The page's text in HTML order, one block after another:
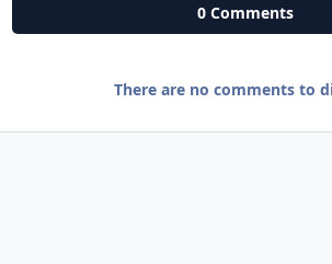
0 Comments
There are no comments to